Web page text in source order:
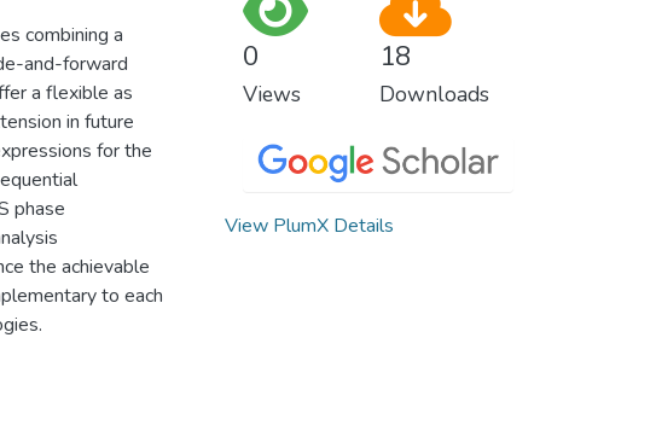
combining a
and-forward
a flexible as
in future
for the
phase
the achievable
to each
0
Views
18
Downloads
View PlumX Details